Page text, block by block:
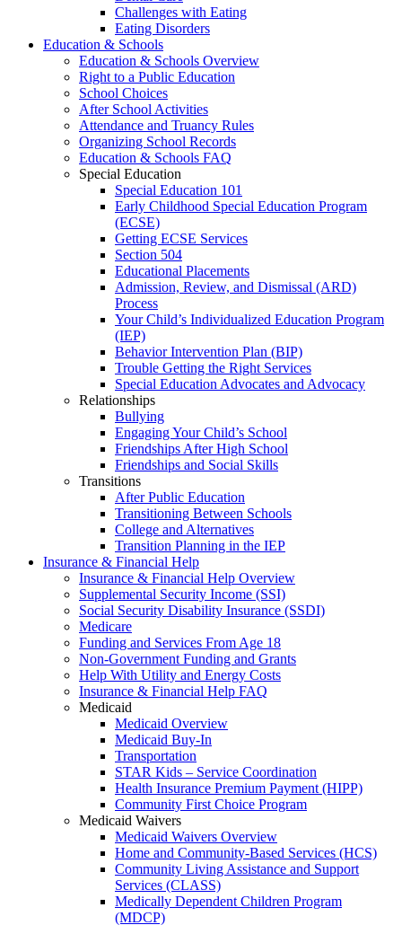
Challenges with Eating
Eating Disorders
Education & Schools
Education & Schools Overview
Right to a Public Education
School Choices
After School Activities
Attendance and Truancy Rules
Organizing School Records
Education & Schools FAQ
Special Education
Special Education 101
Early Childhood Special Education Program
(ECSE)
Getting ECSE Services
Section 504
Educational Placements
Admission, Review, and Dismissal (ARD)
Process
Your Child’s Individualized Education Program
(IEP)
Behavior Intervention Plan (BIP)
Trouble Getting the Right Services
Special Education Advocates and Advocacy
Relationships
Bullying
Engaging Your Child’s School
Friendships After High School
Friendships and Social Skills
Transitions
After Public Education
Transitioning Between Schools
College and Alternatives
Transition Planning in the IEP
Insurance & Financial Help
Insurance & Financial Help Overview
Supplemental Security Income (SSI)
Social Security Disability Insurance (SSDI)
Medicare
Funding and Services From Age 18
Non-Government Funding and Grants
Help With Utility and Energy Costs
Insurance & Financial Help FAQ
Medicaid
Medicaid Overview
Medicaid Buy-In
Transportation
STAR Kids – Service Coordination
Health Insurance Premium Payment (HIPP)
Community First Choice Program
Medicaid Waivers
Medicaid Waivers Overview
Home and Community-Based Services (HCS)
Community Living Assistance and Support
Services (CLASS)
Medically Dependent Children Program
(MDCP)